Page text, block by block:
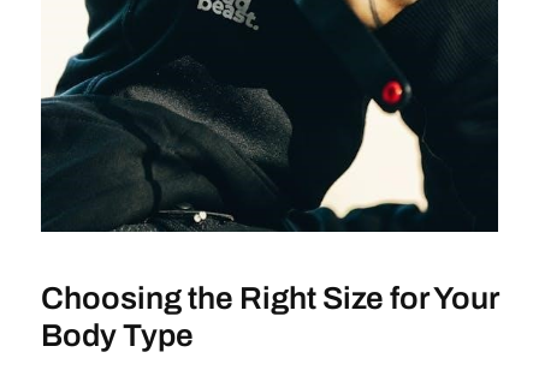
Choosing the Right Size for Your
Body Type